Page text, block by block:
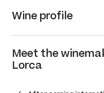
Wine profile
Meet the
Lorca